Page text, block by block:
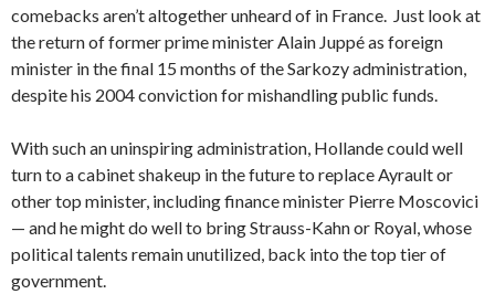
comebacks aren’t altogether unheard of in France. Just look at
the return of former prime minister Alain Juppé as foreign
minister in the final 15 months of the Sarkozy administration,
despite his 2004 conviction for mishandling public funds.
With such an uninspiring administration, Hollande could well
turn to a cabinet shakeup in the future to replace Ayrault or
other top minister, including finance minister Pierre Moscovici
— and he might do well to bring Strauss-Kahn or Royal, whose
political talents remain unutilized, back into the top tier of
government.